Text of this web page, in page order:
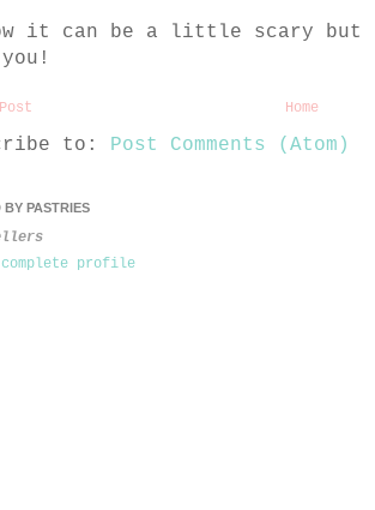
it can be a little scary but
Home
to: Post Comments (Atom)
BY PASTRIES
complete profile